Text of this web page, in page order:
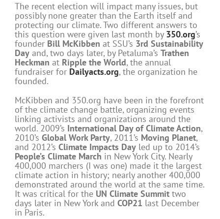
The recent election will impact many issues, but
possibly none greater than the Earth itself and
protecting our climate. Two different answers to
this question were given last month by 350.org’s
founder Bill McKibben at SSU’s 3rd Sustainability
Day and, two days later, by Petaluma’s Trathen
Heckman at Ripple the World, the annual
fundraiser for Dailyacts.org, the organization he
founded.
McKibben and 350.org have been in the forefront
of the climate change battle, organizing events
linking activists and organizations around the
world. 2009’s International Day of Climate Action,
2010’s Global Work Party, 2011’s Moving Planet,
and 2012’s Climate Impacts Day led up to 2014’s
People’s Climate March in New York City. Nearly
400,000 marchers (I was one) made it the largest
climate action in history; nearly another 400,000
demonstrated around the world at the same time.
It was critical for the UN Climate Summit two
days later in New York and COP21 last December
in Paris.